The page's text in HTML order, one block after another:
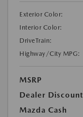
Exterior Color:
Interior Color:
DriveTrain:
Highway/City MPG:
MSRP
Dealer Discount
Mazda Cash